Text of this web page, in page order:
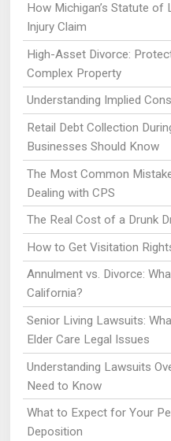
How Michigan’s Statute
Injury Claim
High-Asset Divorce:
Complex Property
Understanding Implied
Retail Debt Collection
Businesses Should Know
The Most Common
Dealing with CPS
The Real Cost of a Drunk
How to Get Visitation
Annulment vs. Divorce:
California?
Senior Living Lawsuits:
Elder Care Legal Issues
Understanding Lawsuits
Need to Know
What to Expect for Your
Deposition